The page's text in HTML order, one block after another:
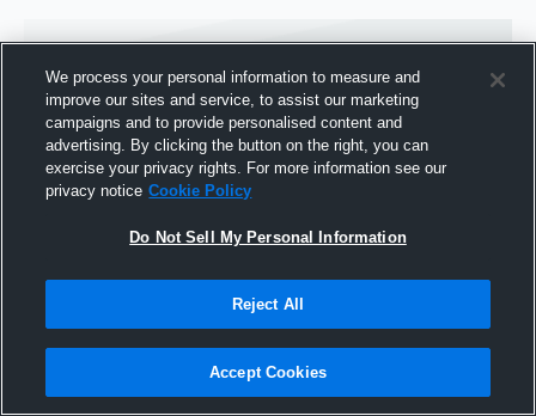
Joined Hudl
28 February 2015
We process your personal information to measure and
improve our sites and service, to assist our marketing
campaigns and to provide personalised content and
advertising. By clicking the button on the right, you can
exercise your privacy rights. For more information see our
privacy notice Cookie Policy
Do Not Sell My Personal Information
Reject All
Accept Cookies